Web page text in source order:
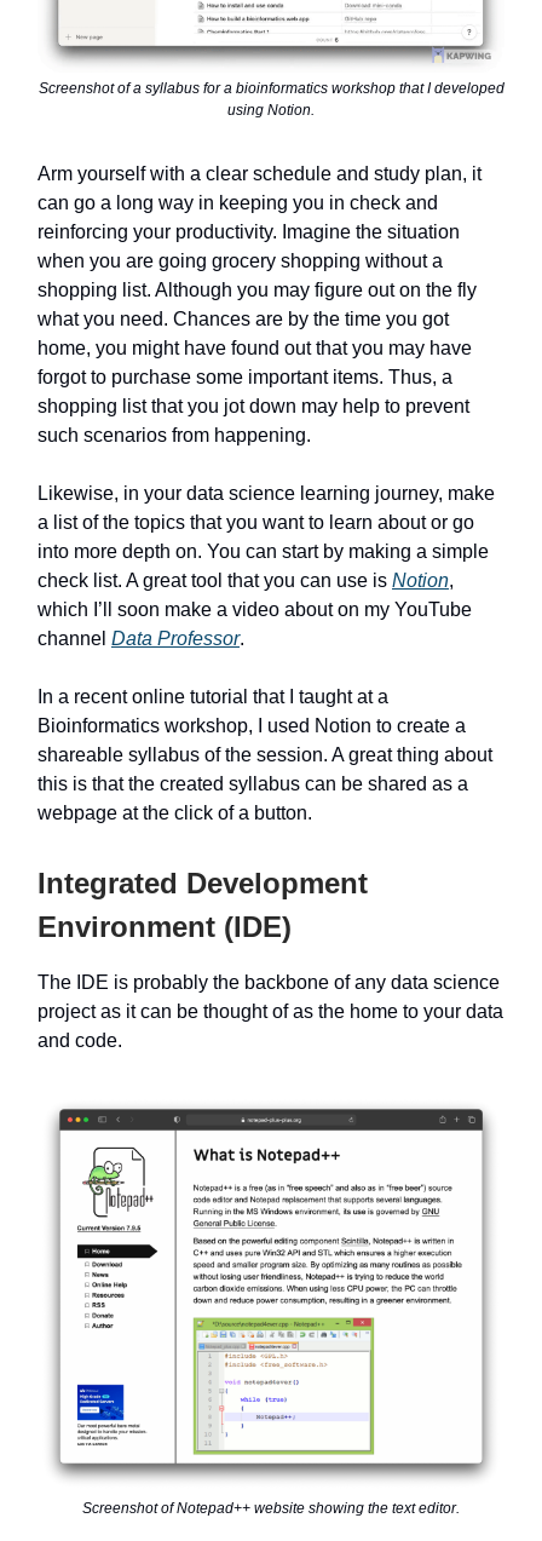
Screenshot of a syllabus for a bioinformatics workshop that I developed
using Notion.
Arm yourself with a clear schedule and study plan, it
can go a long way in keeping you in check and
reinforcing your productivity. Imagine the situation
when you are going grocery shopping without a
shopping list. Although you may figure out on the fly
what you need. Chances are by the time you got
home, you might have found out that you may have
forgot to purchase some important items. Thus, a
shopping list that you jot down may help to prevent
such scenarios from happening.
Likewise, in your data science learning journey, make
a list of the topics that you want to learn about or go
into more depth on. You can start by making a simple
check list. A great tool that you can use is Notion,
which I’ll soon make a video about on my YouTube
channel Data Professor.
In a recent online tutorial that I taught at a
Bioinformatics workshop, I used Notion to create a
shareable syllabus of the session. A great thing about
this is that the created syllabus can be shared as a
webpage at the click of a button.
Integrated Development
Environment (IDE)
The IDE is probably the backbone of any data science
project as it can be thought of as the home to your data
and code.
Screenshot of Notepad++ website showing the text editor.